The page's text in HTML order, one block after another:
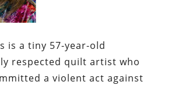
is a tiny 57-year-old
respected quilt artist who
a violent act against